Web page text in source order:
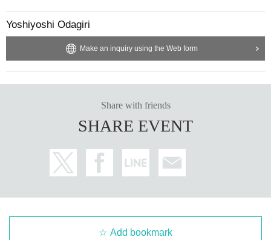
Yoshiyoshi Odagiri
Make an inquiry using the Web form
Share with friends
SHARE EVENT
Add bookmark